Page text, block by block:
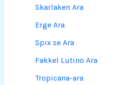
Skarlaken Ara
Erge Ara
Spix se Ara
Fakkel Lutino Ara
Tropicana-ara